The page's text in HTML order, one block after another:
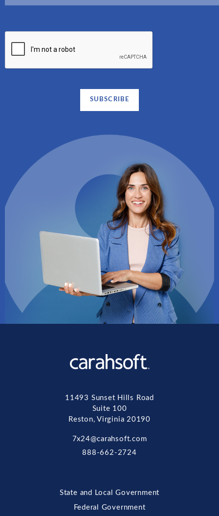
11493 Sunset Hills Road
Suite 100
Reston, Virginia 20190
7x24@carahsoft.com
888-662-2724
State and Local Government
Federal Government